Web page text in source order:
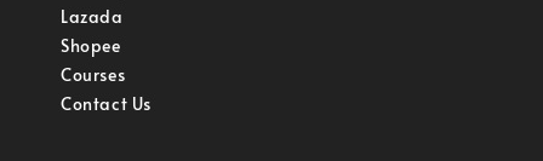
Lazada
Shopee
Courses
Contact Us